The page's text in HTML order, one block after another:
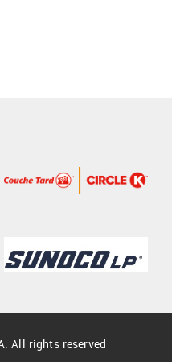
All rights reserved